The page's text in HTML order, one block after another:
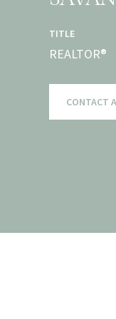
TITLE
REALTOR®
CONTACT